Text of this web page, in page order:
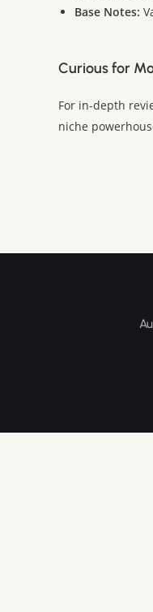
Base Notes:
Curious for
For in-depth
niche